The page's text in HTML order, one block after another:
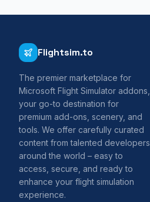
Flightsim.to
The premier marketplace for
Microsoft Flight Simulator addons,
your go-to destination for
premium add-ons, scenery, and
tools. We offer carefully curated
content from talented developers
around the world – easy to
access, secure, and ready to
enhance your flight simulation
experience.